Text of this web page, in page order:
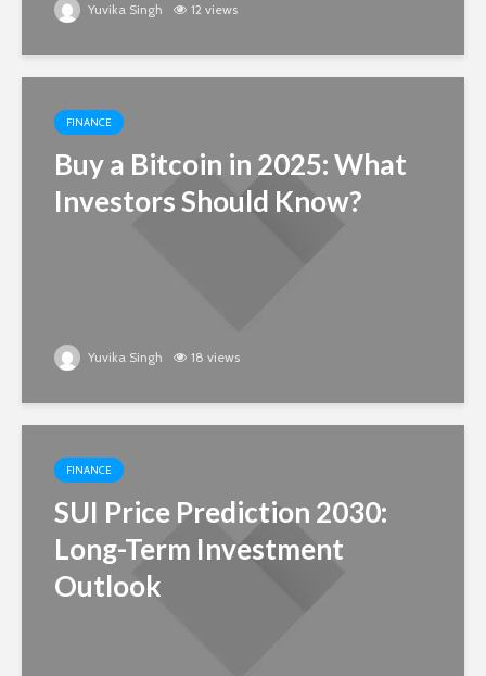
Yuvika Singh 12 views
FINANCE
Buy a Bitcoin in 2025: What
Investors Should Know?
Yuvika Singh 18 views
FINANCE
SUI Price Prediction 2030:
Long-Term Investment
Outlook